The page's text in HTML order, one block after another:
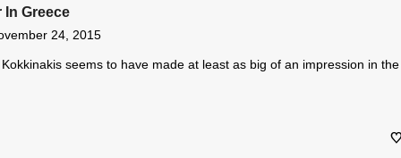
Greece
24, 2015
seems to have made at least as big of an impression in the